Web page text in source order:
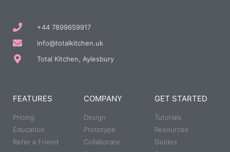
+44 7899659917
info@totalkitchen.uk
Total Kitchen, Aylesbury
FEATURES
Pricing
Education
Refer a Friend
COMPANY
Design
Prototype
Collaborate
GET STARTED
Tutorials
Resources
Guides